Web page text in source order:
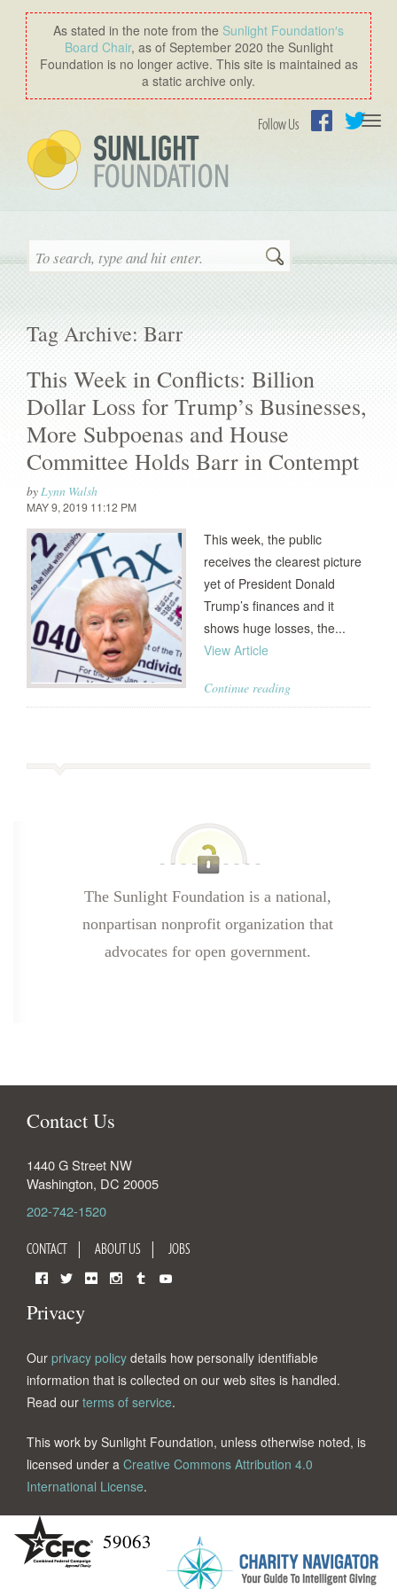
As stated in the note from the Sunlight Foundation′s
Board Chair, as of September 2020 the Sunlight
Foundation is no longer active. This site is maintained as
a static archive only.
Follow Us
Search
Tag Archive: Barr
This Week in Conflicts: Billion
Dollar Loss for Trump’s Businesses,
More Subpoenas and House
Committee Holds Barr in Contempt
byLynn Walsh
MAY 9, 2019 11:12 PM
This week, the public
receives the clearest picture
yet of President Donald
Trump’s finances and it
shows huge losses, the...
View Article
Continue reading
The Sunlight Foundation is a national,
nonpartisan nonprofit organization that
advocates for open government.
Contact Us
1440 G Street NW
Washington, DC 20005
202-742-1520
CONTACT ABOUT US JOBS
Privacy
Our privacy policy details how personally identifiable
information that is collected on our web sites is handled.
Read our terms of service.
This work by Sunlight Foundation, unless otherwise noted, is
licensed under a Creative Commons Attribution 4.0
International License.
59063